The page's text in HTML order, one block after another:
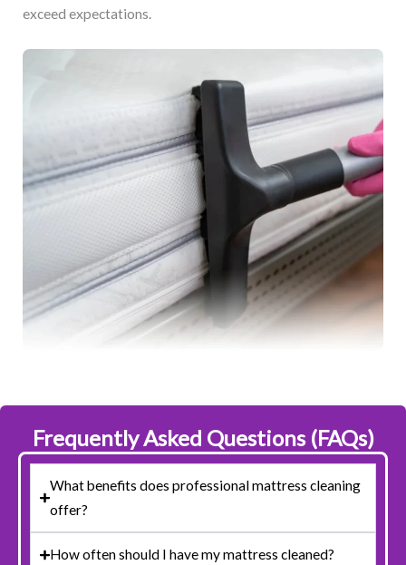
exceed expectations.
Frequently Asked Questions (FAQs)
What benefits does professional mattress cleaning
offer?
How often should I have my mattress cleaned?